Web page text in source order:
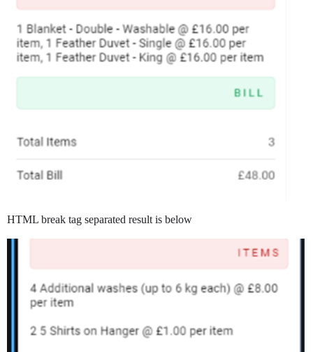
HTML break tag separated result is below